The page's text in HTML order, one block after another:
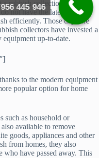
rubbish collection service
not have the latest
efficiently. Those days are
collectors have invested a
up-to-date.
to the modern equipment
popular option for home
such as household or
available to remove
goods, appliances and other
from homes, they also
who have passed away. This
445 946